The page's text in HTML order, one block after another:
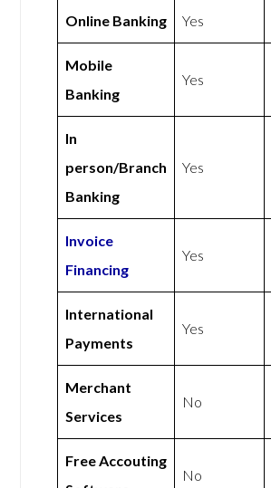
Online Banking Yes
Mobile
Banking
Yes
In
person/Branch
Banking
Yes
Invoice
Financing
Yes
International
Payments
Yes
Merchant
Services
No
Free Accouting
No